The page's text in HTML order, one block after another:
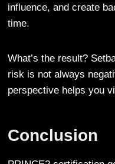
influence, and create
time.
What’s the result?
risk is not always
perspective helps you
Conclusion